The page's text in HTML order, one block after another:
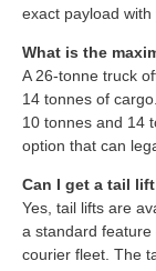
exact payload with
What is the
A 26-tonne truck
14 tonnes of
10 tonnes and 14
option that can
Can I get a tail
Yes, tail lifts are
a standard
courier fleet. The